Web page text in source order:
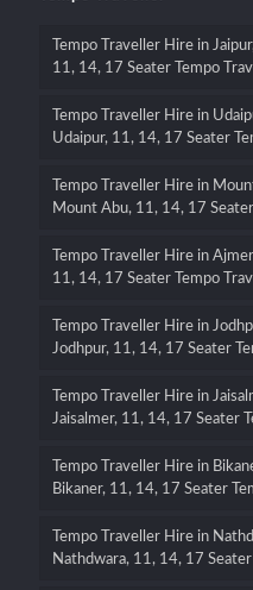
Tempo Traveller Hire in
11, 14, 17 Seater Tempo
Tempo Traveller Hire in
Udaipur, 11, 14, 17 Seater
Tempo Traveller Hire in
Mount Abu, 11, 14, 17
Tempo Traveller Hire in
11, 14, 17 Seater Tempo
Tempo Traveller Hire in
Jodhpur, 11, 14, 17 Seater
Tempo Traveller Hire in
Jaisalmer, 11, 14, 17 Seater
Tempo Traveller Hire in
Bikaner, 11, 14, 17 Seater
Tempo Traveller Hire in
Nathdwara, 11, 14, 17